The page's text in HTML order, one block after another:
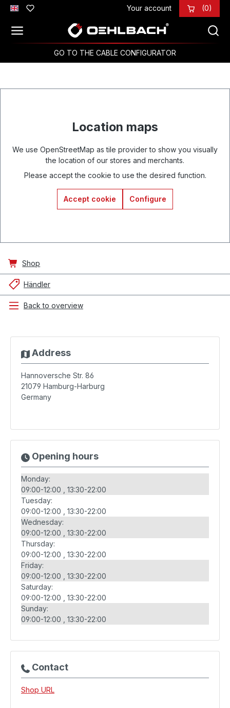
Skip to main content Your account (0)
GO TO THE CABLE CONFIGURATOR
Location maps
We use OpenStreetMap as tile provider to show you visually
the location of our stores and merchants.
Please accept the cookie to use the desired function.
Accept cookie Configure
Shop
Händler
Back to overview
Address
Hannoversche Str. 86
21079 Hamburg-Harburg
Germany
Opening hours
Monday:
09:00-12:00
13:30-22:00
Tuesday:
09:00-12:00
13:30-22:00
Wednesday:
09:00-12:00
13:30-22:00
Thursday:
09:00-12:00
13:30-22:00
Friday:
09:00-12:00
13:30-22:00
Saturday:
09:00-12:00
13:30-22:00
Sunday:
09:00-12:00
13:30-22:00
Contact
Shop URL